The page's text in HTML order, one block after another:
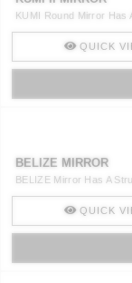
KUMI Round Mirror Has
QUICK
BELIZE MIRROR
BELIZE Mirror Has A
QUICK